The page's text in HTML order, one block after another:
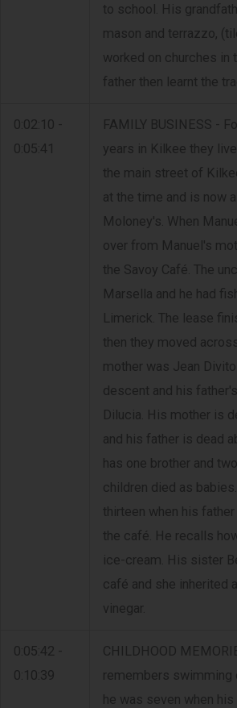
to school. His
mason and terrazzo,
worked on churches in
father then learnt the
0:02:10 -
0:05:41
FAMILY BUSINESS -
years in Kilkee they
the main street of
at the time and is now
Moloney's. When
over from Manuel's
the Savoy Café. The
Marsella and he had
Limerick. The lease
then they moved
mother was Jean
descent and his
Dilucia. His mother is
and his father is dead
has one brother and
children died as
thirteen when his
the café. He recalls
ice-cream. His sister
café and she inherited
vinegar.
0:05:42 -
0:10:39
CHILDHOOD
remembers swimming
he was seven when